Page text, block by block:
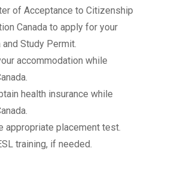
of Acceptance to Citizenship
Canada to apply for your
Study Permit.
accommodation while
health insurance while
appropriate placement test.
training, if needed.